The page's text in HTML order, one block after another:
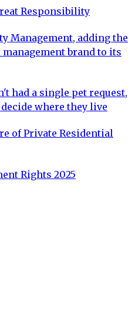
Responsibility
Management, adding the
brand to its
had a single pet request,
where they live
of Private Residential
Rights 2025